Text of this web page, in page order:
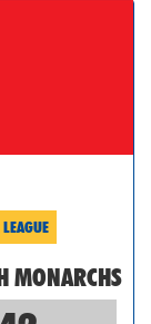
MONARCHS